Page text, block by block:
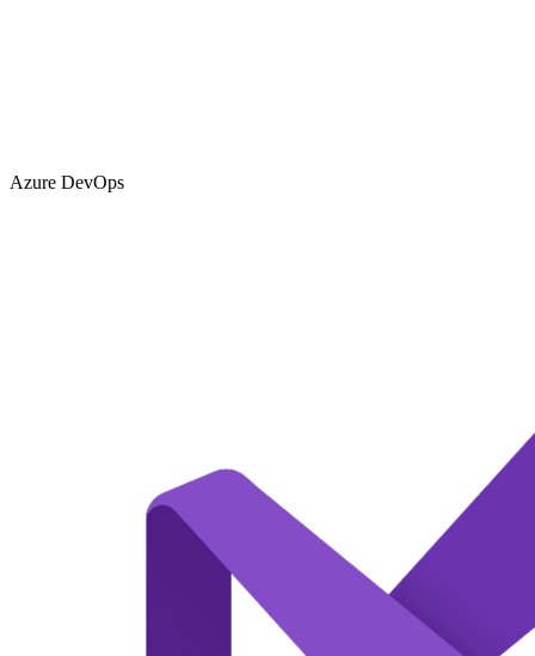
Azure DevOps